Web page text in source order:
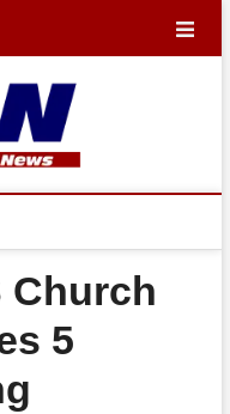
America
Network
Church
5